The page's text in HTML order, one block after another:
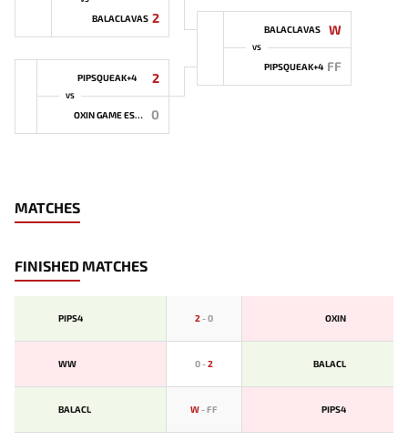
BALACLAVAS 2
PIPSQUEAK+4 2
VS
OXIN GAME ESPORTS 0
BALACLAVAS W
VS
PIPSQUEAK+4 FF
MATCHES
FINISHED MATCHES
PIPS4 2-0 OXIN
WW 0-2 BALACL
BALACL W-FF PIPS4